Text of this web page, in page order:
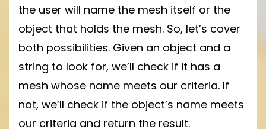
the user will name the mesh itself or the
object that holds the mesh. So, let’s cover
both possibilities. Given an object and a
string to look for, we’ll check if it has a
mesh whose name meets our criteria. If
not, we’ll check if the object’s name meets
our criteria and return the result.